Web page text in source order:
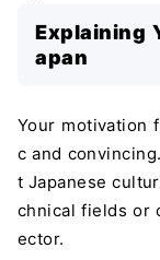
Explaining
apan
Your motivation
c and
t Japanese
chnical fields or
ector.